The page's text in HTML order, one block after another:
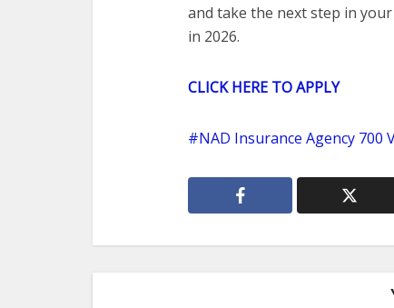
and take the next step in
in 2026.
CLICK HERE TO APPLY
NAD Insurance Agency 700